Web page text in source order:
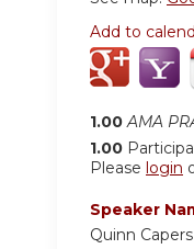
Add to
1.00 AMA
1.00
Please login
Speaker
Quinn